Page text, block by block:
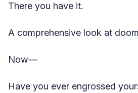
There you have it.
A comprehensive look at
Now—
Have you ever engrossed